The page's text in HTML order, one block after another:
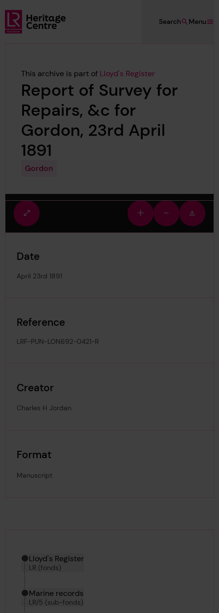
Skip to main content
Lloyd's Register Foundation Heritage
Menu
Search
This archive is part of Lloyd's Register
Report of Survey for
Repairs, &c for
Gordon, 23rd April
1891
Gordon
Fullscreen
view
Zoom
in
Zoom
out
image
Date
April 23rd 1891
Reference
LRF-PUN-LON692-0421-R
Creator
Charles H Jordan
Format
Manuscript
Hierarchy tool
Current location in archive:
Lloyd's Register
LR (fonds)
Marine records
LR/5 (sub-fonds)